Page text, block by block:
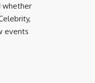
whether
events